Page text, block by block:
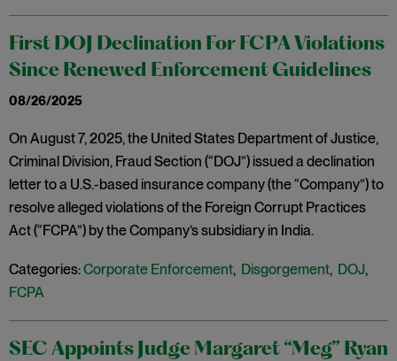
First DOJ Declination For FCPA Violations
Since Renewed Enforcement Guidelines
08/26/2025
On August 7, 2025, the United States Department of Justice,
Criminal Division, Fraud Section (“DOJ”) issued a declination
letter to a U.S.-based insurance company (the “Company”) to
resolve alleged violations of the Foreign Corrupt Practices
Act (“FCPA”) by the Company’s subsidiary in India.
Categories:Corporate Enforcement, Disgorgement, DOJ,
FCPA
SEC Appoints Judge Margaret “Meg” Ryan